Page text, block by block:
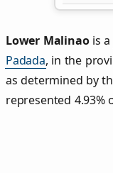
Lower Malinaois a
Padada, in the
as determined by
represented